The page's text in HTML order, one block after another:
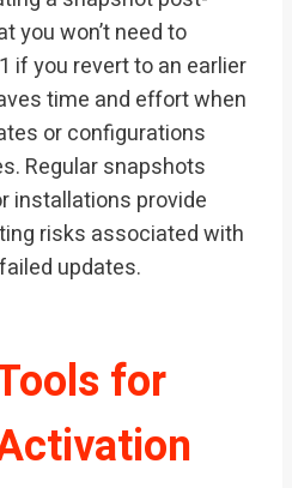
you won’t need to
if you revert to an earlier
time and effort when
or configurations
Regular snapshots
installations provide
risks associated with
updates.
for